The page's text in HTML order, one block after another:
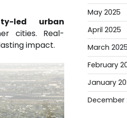
led urban
cities. Real-
impact.
May 2025
April 2025
March 2025
February
January
December